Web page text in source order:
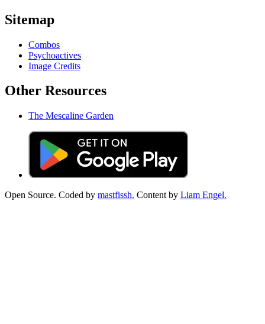
Sitemap
Combos
Psychoactives
Image Credits
Other Resources
The Mescaline Garden
Open Source. Coded by mastfissh. Content by Liam Engel.